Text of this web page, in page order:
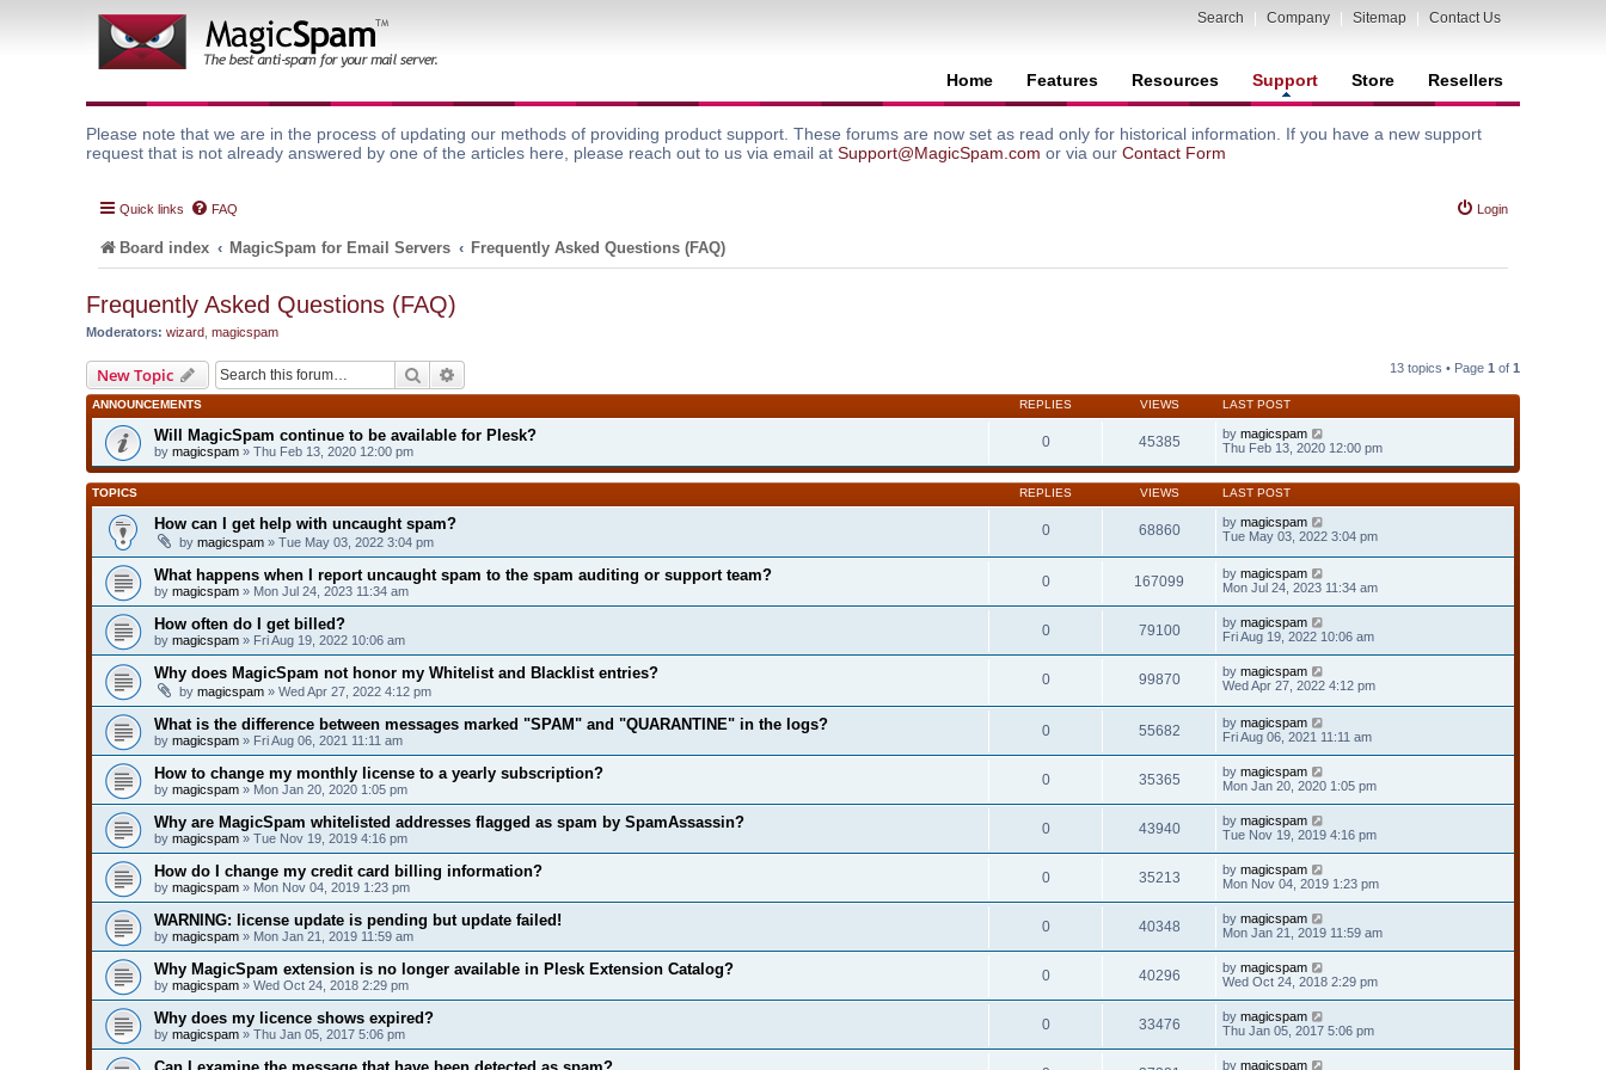
Search Company Sitemap Contact Us
Home Features Resources Support Store Resellers
Please note that we are in the process of updating our methods of providing product support. These forums are now set as read only for historical information. If you have a new support
request that is not already answered by one of the articles here, please reach out to us via email at Support@MagicSpam.com or via our Contact Form
Quick links FAQ Login
Board index MagicSpam for Email Servers Frequently Asked Questions (FAQ)
Frequently Asked Questions (FAQ)
Moderators: wizard magicspam
New Topic Search 13 topics • Page 1 of 1
ANNOUNCEMENTS REPLIES VIEWS LAST POST
Will MagicSpam continue to be available for Plesk?
by magicspam » Thu Feb 13, 2020 12:00 pm
0 45385 by magicspam
Thu Feb 13, 2020 12:00 pm
TOPICS REPLIES VIEWS LAST POST
How can I get help with uncaught spam?
by magicspam » Tue May 03, 2022 3:04 pm
0 68860 by magicspam
Tue May 03, 2022 3:04 pm
What happens when I report uncaught spam to the spam auditing or support team?
by magicspam » Mon Jul 24, 2023 11:34 am
0 167099 by magicspam
Mon Jul 24, 2023 11:34 am
How often do I get billed?
by magicspam » Fri Aug 19, 2022 10:06 am
0 79100 by magicspam
Fri Aug 19, 2022 10:06 am
Why does MagicSpam not honor my Whitelist and Blacklist entries?
by magicspam » Wed Apr 27, 2022 4:12 pm
0 99870 by magicspam
Wed Apr 27, 2022 4:12 pm
What is the difference between messages marked "SPAM" and "QUARANTINE" in the logs?
by magicspam » Fri Aug 06, 2021 11:11 am
0 55682 by magicspam
Fri Aug 06, 2021 11:11 am
How to change my monthly license to a yearly subscription?
by magicspam » Mon Jan 20, 2020 1:05 pm
0 35365 by magicspam
Mon Jan 20, 2020 1:05 pm
Why are MagicSpam whitelisted addresses flagged as spam by SpamAssassin?
by magicspam » Tue Nov 19, 2019 4:16 pm
0 43940 by magicspam
Tue Nov 19, 2019 4:16 pm
How do I change my credit card billing information?
by magicspam » Mon Nov 04, 2019 1:23 pm
0 35213 by magicspam
Mon Nov 04, 2019 1:23 pm
WARNING: license update is pending but update failed!
by magicspam » Mon Jan 21, 2019 11:59 am
0 40348 by magicspam
Mon Jan 21, 2019 11:59 am
Why MagicSpam extension is no longer available in Plesk Extension Catalog?
by magicspam » Wed Oct 24, 2018 2:29 pm
0 40296 by magicspam
Wed Oct 24, 2018 2:29 pm
Why does my licence shows expired?
by magicspam » Thu Jan 05, 2017 5:06 pm
0 33476 by magicspam
Thu Jan 05, 2017 5:06 pm
Can I examine the message that have been detected as spam? by magicspam